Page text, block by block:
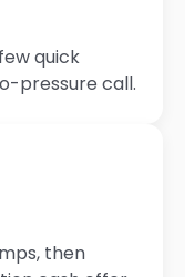
quick
pressure call.
then